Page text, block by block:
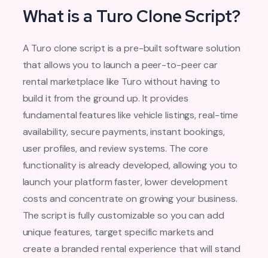
What is a Turo Clone Script?
A Turo clone script is a pre-built software solution
that allows you to launch a peer-to-peer car
rental marketplace like Turo without having to
build it from the ground up. It provides
fundamental features like vehicle listings, real-time
availability, secure payments, instant bookings,
user profiles, and review systems. The core
functionality is already developed, allowing you to
launch your platform faster, lower development
costs and concentrate on growing your business.
The script is fully customizable so you can add
unique features, target specific markets and
create a branded rental experience that will stand